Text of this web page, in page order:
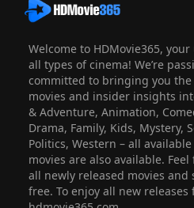
Welcome to HDMovie365,
all types of cinema! We’re
committed to bringing you
movies and insider insights
& Adventure, Animation,
Drama, Family, Kids, Mystery,
Politics, Western – all
movies are also available.
all newly released movies
free. To enjoy all new